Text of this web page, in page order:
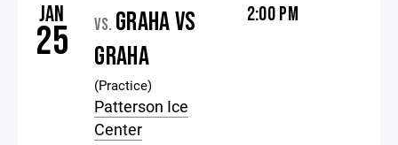
JAN
25 VS. GRAHA VS
GRAHA
(Practice)
Patterson Ice
Center
2:00 PM